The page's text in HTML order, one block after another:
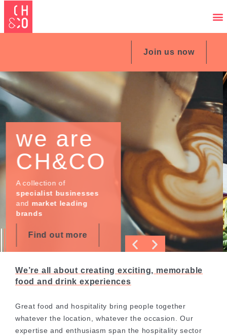
Join us now
our
Expertise
Great food and
hospitality bring people
together whatever
location, whatever the
We’re all about creating exciting, memorable
food and drink experiences
Great food and hospitality bring people together
whatever the location, whatever the occasion. Our
expertise and enthusiasm span the hospitality sector